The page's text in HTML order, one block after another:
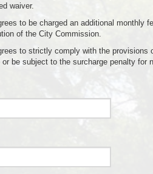
waiver.
to be charged an additional monthly
of the City Commission.
to strictly comply with the provisions
or be subject to the surcharge penalty for